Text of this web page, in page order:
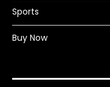
Sports
Buy Now